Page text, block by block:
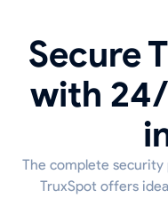
Secure
with
The complete security
TruxSpot offers